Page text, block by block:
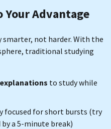
Your Advantage
not harder. With the
traditional studying
to study while
focused for short bursts (try
a 5-minute break)